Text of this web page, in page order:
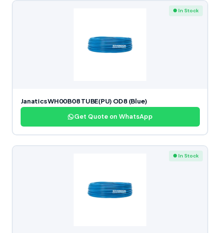
● In Stock
Janatics WH00B08 TUBE(PU) OD8 (Blue)
Get Quote on WhatsApp
● In Stock